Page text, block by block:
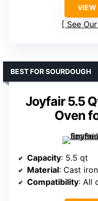
VIEW
See
Joyfair 5.5
Oven
BEST FOR SOURDOUGH
Capacity: 5.5 qt
Material: Cast
Compatibility: All